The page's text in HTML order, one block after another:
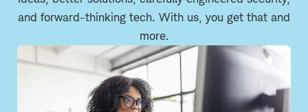
and forward-thinking tech. With us, you get that and
more.